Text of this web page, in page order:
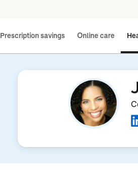
Prescription savings Online care